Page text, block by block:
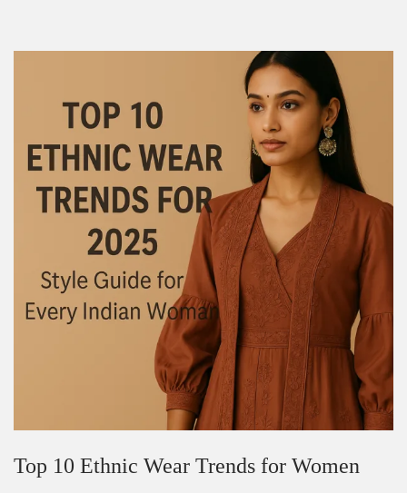
Top 10 Ethnic Wear Trends for Women